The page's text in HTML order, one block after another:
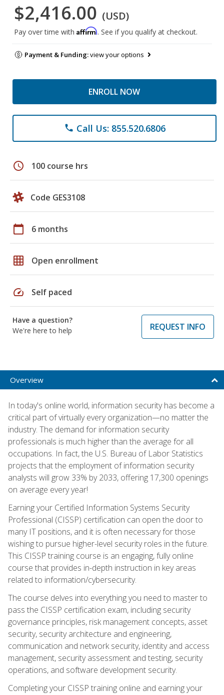
$2,416.00 (USD)
Pay over time with Affirm. See if you qualify at checkout.
Payment & Funding:view your options
ENROLL NOW
phone Call Us: 855.520.6806
schedule 100 course hrs
Code GES3108
calendar_today 6 months
grid_on Open enrollment
speed Self paced
Have a question?
We're here to help
REQUEST INFO
Overview
In today's online world, information security has become a
critical part of virtually every organization—no matter the
industry. The demand for information security
professionals is much higher than the average for all
occupations. In fact, the U.S. Bureau of Labor Statistics
projects that the employment of information security
analysts will grow 33% by 2033, offering 17,300 openings
on average every year!
Earning your Certified Information Systems Security
Professional (CISSP) certification can open the door to
many IT positions, and it is often necessary for those
wishing to pursue higher-level security roles in the future.
This CISSP training course is an engaging, fully online
course that provides in-depth instruction in key areas
related to information/cybersecurity.
The course delves into everything you need to master to
pass the CISSP certification exam, including security
governance principles, risk management concepts, asset
security, security architecture and engineering,
communication and network security, identity and access
management, security assessment and testing, security
operations, and software development security.
Completing your CISSP training online and earning your